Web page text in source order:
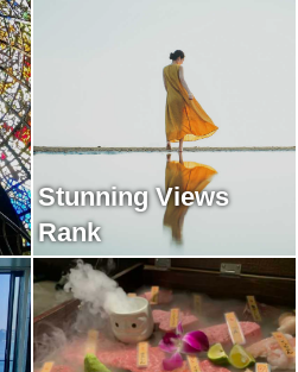
Stunning Views
Rank